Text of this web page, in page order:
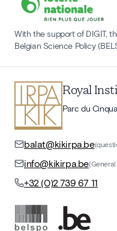
With the support of DIGIT,
Belgian Science Policy
Royal
Parc du
balat@kikirpa.be
info@kikirpa.be
+32 (0)2 739 67 11